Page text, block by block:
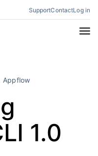
SupportContactLog in
Appflow
1.0